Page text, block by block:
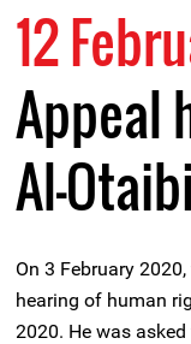
12
Appeal
Al-
On 3 February
hearing of human
2020. He was